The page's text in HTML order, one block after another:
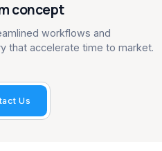
concept
workflows and
that accelerate time to market.
Us